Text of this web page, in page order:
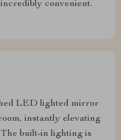
convenient.
LED lighted mirror
instantly elevating
built-in lighting is